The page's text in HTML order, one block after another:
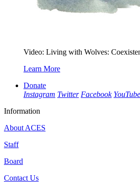
Video: Living with Wolves:
Learn More
Donate
Instagram Twitter Facebook YouTube
Information
About ACES
Staff
Board
Contact Us